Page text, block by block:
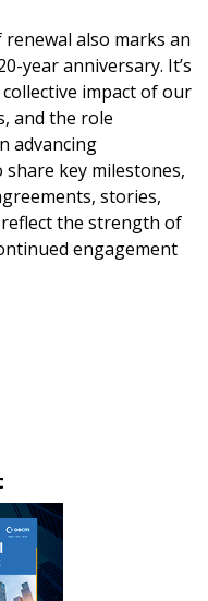
also marks an
year anniversary. It’s
impact of our
and the role
advancing
share key milestones,
stories,
the strength of
engagement